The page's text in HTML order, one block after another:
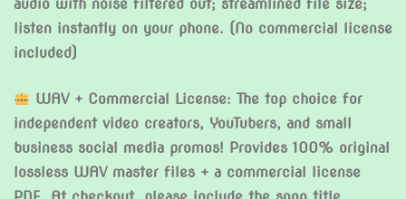
audio with noise filtered out; streamlined file size;
listen instantly on your phone. (No commercial license
included)
WAV + Commercial License: The top choice for
independent video creators, YouTubers, and small
business social media promos! Provides 100% original
lossless WAV master files + a commercial license